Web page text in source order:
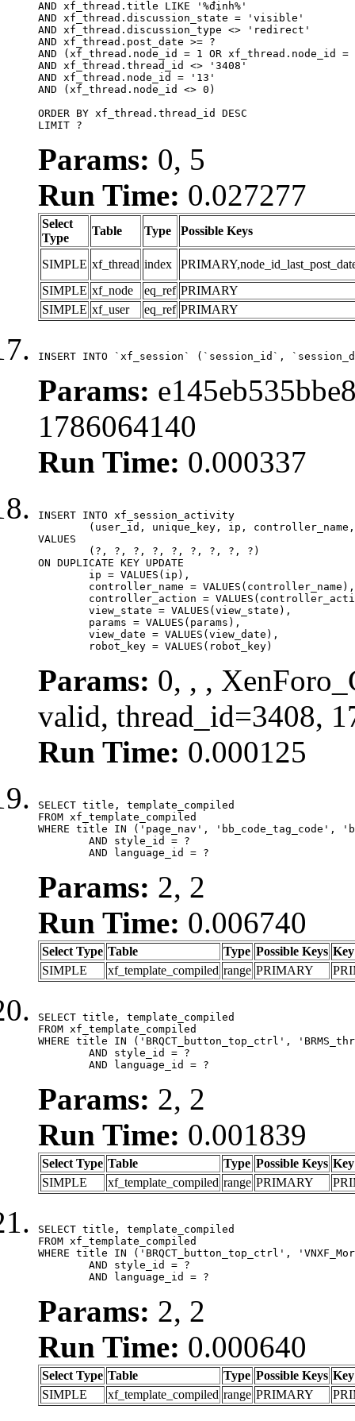
AND xf_thread.title LIKE '%định%'
AND xf_thread.discussion_state = 'visible'
AND xf_thread.discussion_type <> 'redirect'
AND xf_thread.post_date >= ?
AND (xf_thread.node_id = 1 OR xf_thread.node_id
AND xf_thread.thread_id <> '3408'
AND xf_thread.node_id = '13'
AND (xf_thread.node_id <> 0)
ORDER BY xf_thread.thread_id DESC
LIMIT ?
Params: 0, 5
Run Time: 0.027277
Select
Type
Table Type Possible Keys
SIMPLE xf_thread index
SIMPLE xf_node eq_ref PRIMARY
SIMPLE xf_user eq_ref PRIMARY
INSERT INTO `xf_session` (`session_id`,
Params:
1786064140
Run Time: 0.000337
INSERT INTO xf_session_activity
VALUES
ON DUPLICATE KEY UPDATE
	robot_key = VALUES(robot_key)
Params: 0, , ,
valid, thread_id=3408,
Run Time: 0.000125
SELECT title, template_compiled
FROM xf_template_compiled
WHERE title IN ('page_nav', 'bb_code_tag_code',
	AND language_id = ?
Params: 2, 2
Run Time: 0.006740
Select Type Table Type Possible Keys Key
SIMPLE
xf_template_compiled range PRIMARY
SELECT title, template_compiled
FROM xf_template_compiled
WHERE title IN ('BRQCT_button_top_ctrl',
	AND language_id = ?
Params: 2, 2
Run Time: 0.001839
Select Type Table Type Possible Keys Key
SIMPLE
xf_template_compiled range PRIMARY
SELECT title, template_compiled
FROM xf_template_compiled
WHERE title IN ('BRQCT_button_top_ctrl',
	AND language_id = ?
Params: 2, 2
Run Time: 0.000640
Select Type Table Type Possible Keys Key
SIMPLE
xf_template_compiled range PRIMARY